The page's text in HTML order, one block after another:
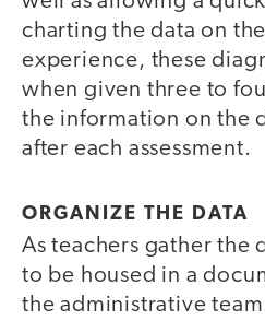
charting the data on
experience, these
when given three to
the information on the
after each assessment.
ORGANIZE THE DATA
As teachers gather the
to be housed in a
the administrative